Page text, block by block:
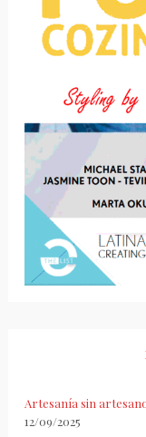
Artesanía sin
12/09/2025